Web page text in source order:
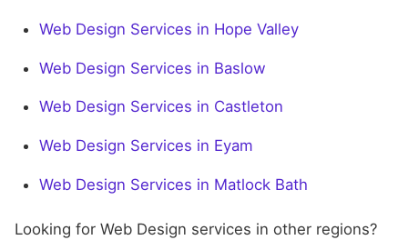
Web Design Services in Hope Valley
Web Design Services in Baslow
Web Design Services in Castleton
Web Design Services in Eyam
Web Design Services in Matlock Bath
Looking for Web Design services in other regions?